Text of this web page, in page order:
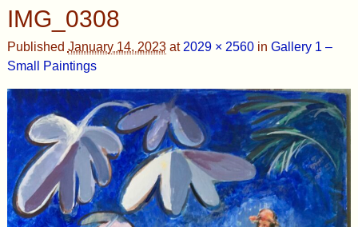
IMG_0308
Published January 14, 2023at 2029 × 2560in Gallery 1 –
Small Paintings